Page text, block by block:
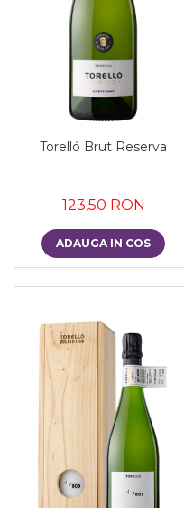
Torelló Brut Reserva
123,50 RON
ADAUGA IN COS